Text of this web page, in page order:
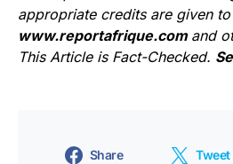
appropriate credits are given to
www.reportafrique.com and
This Article is Fact-Checked.
Share Tweet